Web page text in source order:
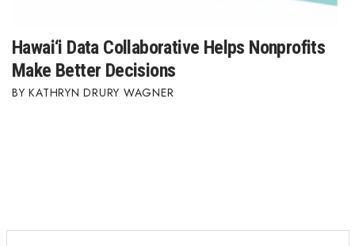
Hawai‘i Data Collaborative Helps Nonprofits
Make Better Decisions
KATHRYN DRURY WAGNER